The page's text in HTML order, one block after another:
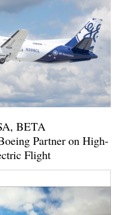
BETA
Partner on High-
Flight